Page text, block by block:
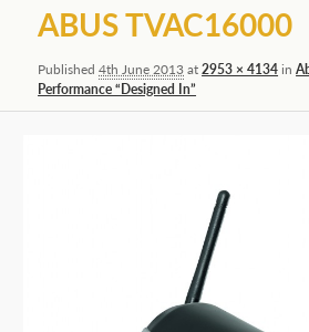
navigation
ABUS TVAC16000
Published4th June 2013at2953 × 4134in
Performance “Designed In”